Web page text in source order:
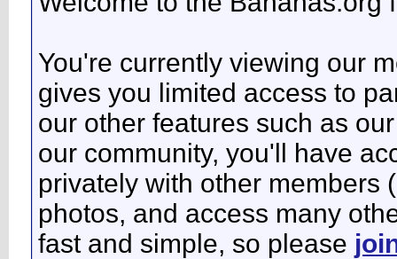
You're currently viewing our
gives you limited access to
our other features such as
our community, you'll have
privately with other members
photos, and access many
fast and simple, so please